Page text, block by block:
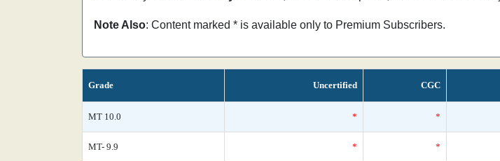
Note Also: Content marked * is available only to Premium Subscribers.
Grade Uncertified CGC
MT 10.0 * *
MT- 9.9 * *